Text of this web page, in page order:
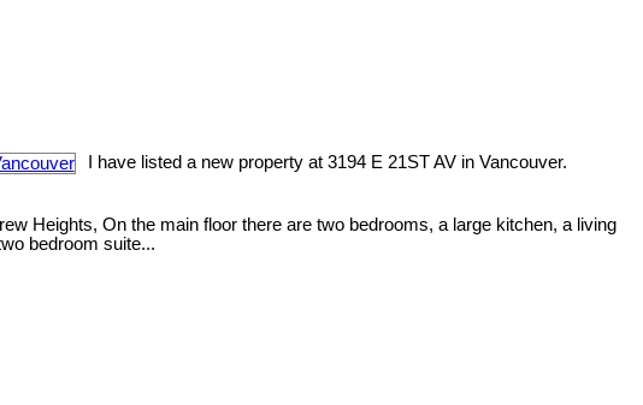
I have listed a new property at 3194 E 21ST AV in Vancouver.
Heights, On the main floor there are two bedrooms, a large kitchen, a living
bedroom suite...